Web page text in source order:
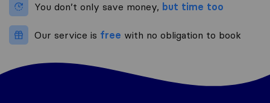
You don’t only save money, but time too
Our service is free with no obligation to book